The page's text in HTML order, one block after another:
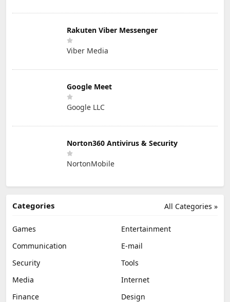
Rakuten Viber Messenger
Viber Media
Google Meet
Google LLC
Norton360 Antivirus & Security
NortonMobile
All Categories »
Categories
Games
Entertainment
Communication
E-mail
Security
Tools
Media
Internet
Finance
Design